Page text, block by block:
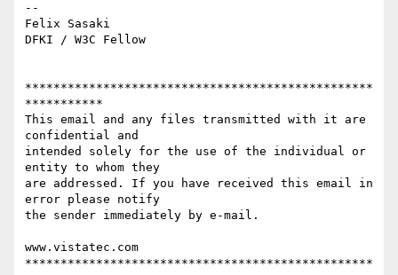
--
Felix Sasaki
DFKI / W3C Fellow
*************************************************
***********
This email and any files transmitted with it are
confidential and
intended solely for the use of the individual or
entity to whom they
are addressed. If you have received this email in
error please notify
the sender immediately by e-mail.
www.vistatec.com
*************************************************